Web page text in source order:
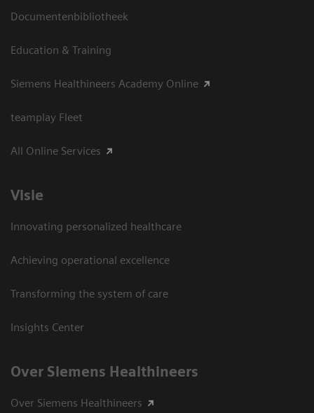
Documentenbibliotheek
Education & Training
Siemens Healthineers Academy Online
teamplay Fleet
All Online Services
Visie
Innovating personalized healthcare
Achieving operational excellence
Transforming the system of care
Insights Center
Over Siemens Healthineers
Over Siemens Healthineers